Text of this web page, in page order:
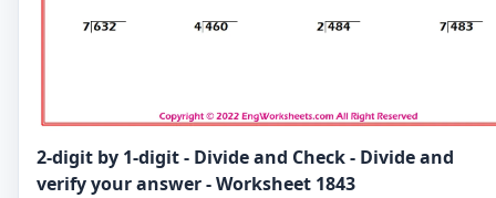
2-digit by 1-digit - Divide and Check - Divide and
verify your answer - Worksheet 1843